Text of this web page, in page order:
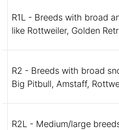
R1L - Breeds with broad
like Rottweiler, Golden
R2 - Breeds with broad
Big Pitbull, Amstaff,
R2L - Medium/large